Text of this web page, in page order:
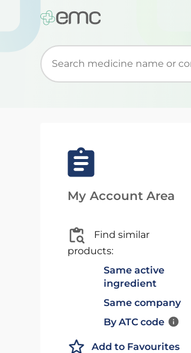
Start typing to retrieve search
My Account Area
Find similar
products:
Same active
ingredient
Same company
By ATC code
Add to Favourites